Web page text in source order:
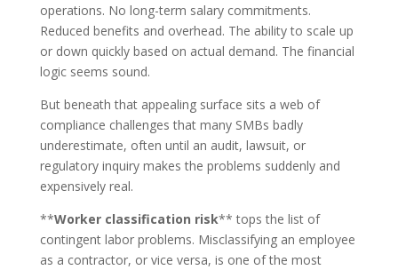
operations. No long-term salary commitments.
Reduced benefits and overhead. The ability to scale up
or down quickly based on actual demand. The financial
logic seems sound.
But beneath that appealing surface sits a web of
compliance challenges that many SMBs badly
underestimate, often until an audit, lawsuit, or
regulatory inquiry makes the problems suddenly and
expensively real.
**Worker classification risk** tops the list of
contingent labor problems. Misclassifying an employee
as a contractor, or vice versa, is one of the most